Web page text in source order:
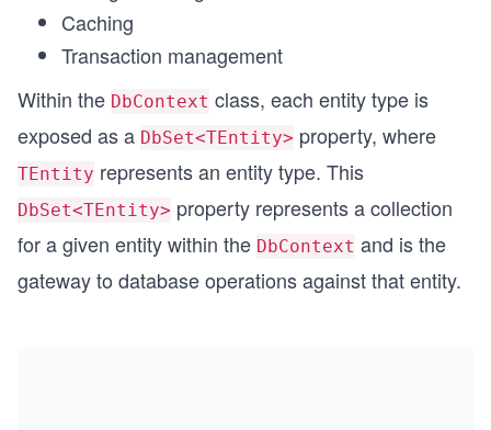
Caching
Transaction management
Within the DbContext class, each entity type is
exposed as a DbSet<TEntity> property, where
TEntity represents an entity type. This
DbSet<TEntity> property represents a collection
for a given entity within the DbContext and is the
gateway to database operations against that entity.